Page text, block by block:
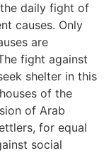
daily fight of
causes. Only
are
fight against
shelter in this
of the
of Arab
for equal
social